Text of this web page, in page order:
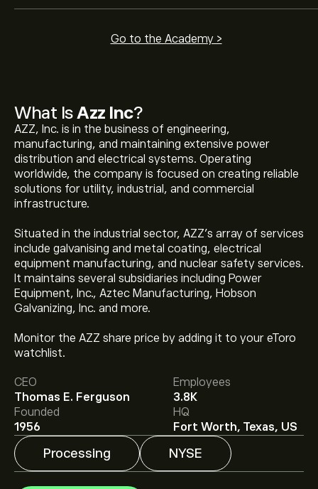
What Is Azz Inc?
AZZ, Inc. is in the business of engineering,
manufacturing, and maintaining extensive power
distribution and electrical systems. Operating
worldwide, the company is focused on creating reliable
solutions for utility, industrial, and commercial
infrastructure.
Situated in the industrial sector, AZZ's array of services
include galvanising and metal coating, electrical
equipment manufacturing, and nuclear safety services.
It maintains several subsidiaries including Power
Equipment, Inc., Aztec Manufacturing, Hobson
Galvanizing, Inc. and more.
Monitor the AZZ share price by adding it to your eToro
watchlist.
CEO
Thomas E. Ferguson
Employees
3.8K
Founded
1956
HQ
Fort Worth, Texas, US
Processing NYSE
Go to the Academy >
The current price of AZZ is ‎$‎151.96.
to eToro for detailed analyst forecasts and price
targets.
Analysts offer forecasts for Azz Inc based on market
trends, financial reports and projected growth. Check
the latest forecast for future price movements.
The market capitalisation of Azz Inc is ‎$‎4.57B